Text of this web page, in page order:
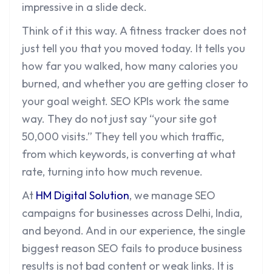
impressive in a slide deck.
Think of it this way. A fitness tracker does not
just tell you that you moved today. It tells you
how far you walked, how many calories you
burned, and whether you are getting closer to
your goal weight. SEO KPIs work the same
way. They do not just say “your site got
50,000 visits.” They tell you which traffic,
from which keywords, is converting at what
rate, turning into how much revenue.
At HM Digital Solution, we manage SEO
campaigns for businesses across Delhi, India,
and beyond. And in our experience, the single
biggest reason SEO fails to produce business
results is not bad content or weak links. It is